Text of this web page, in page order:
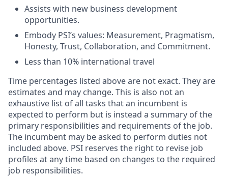
Assists with new business development
opportunities.
Embody PSI’s values: Measurement, Pragmatism,
Honesty, Trust, Collaboration, and Commitment.
Less than 10% international travel
Time percentages listed above are not exact. They are
estimates and may change. This is also not an
exhaustive list of all tasks that an incumbent is
expected to perform but is instead a summary of the
primary responsibilities and requirements of the job.
The incumbent may be asked to perform duties not
included above. PSI reserves the right to revise job
profiles at any time based on changes to the required
job responsibilities.